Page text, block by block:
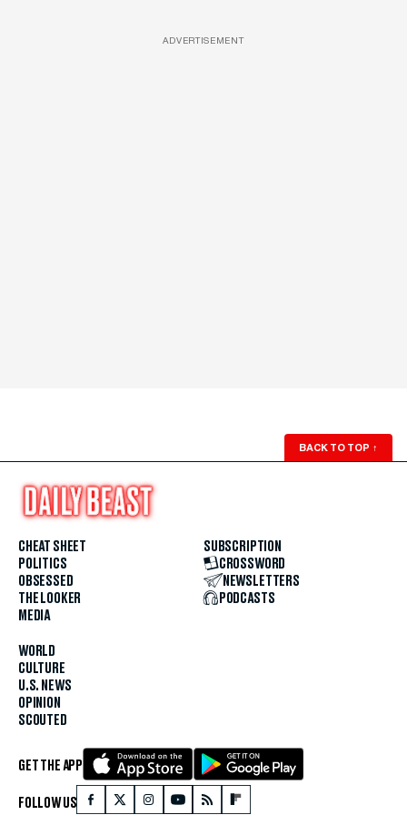
ADVERTISEMENT
BACK TO TOP ↑
CHEAT SHEET
POLITICS
OBSESSED
THE LOOKER
MEDIA
WORLD
CULTURE
U.S. NEWS
OPINION
SCOUTED
SUBSCRIPTION
CROSSWORD
NEWSLETTERS
PODCASTS
GET THE APP
FOLLOW US